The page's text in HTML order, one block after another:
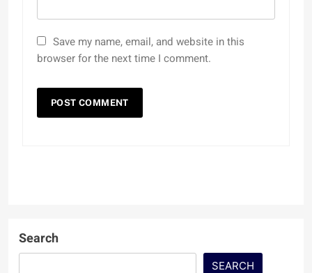
Save my name, email, and website in this
browser for the next time I comment.
Search
SEARCH